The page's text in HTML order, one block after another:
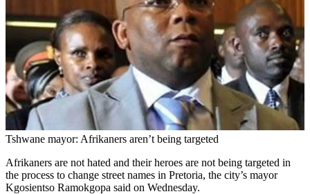
Tshwane mayor: Afrikaners aren’t being targeted
Afrikaners are not hated and their heroes are not being targeted in
the process to change street names in Pretoria, the city’s mayor
Kgosientso Ramokgopa said on Wednesday.